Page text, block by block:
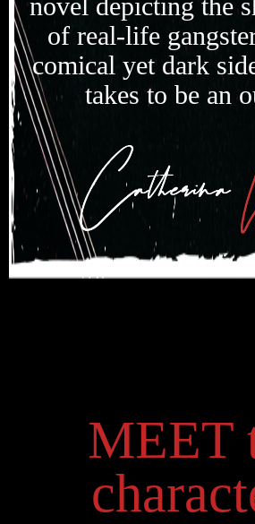
of real-life
comical yet dark
takes to be an
MEET